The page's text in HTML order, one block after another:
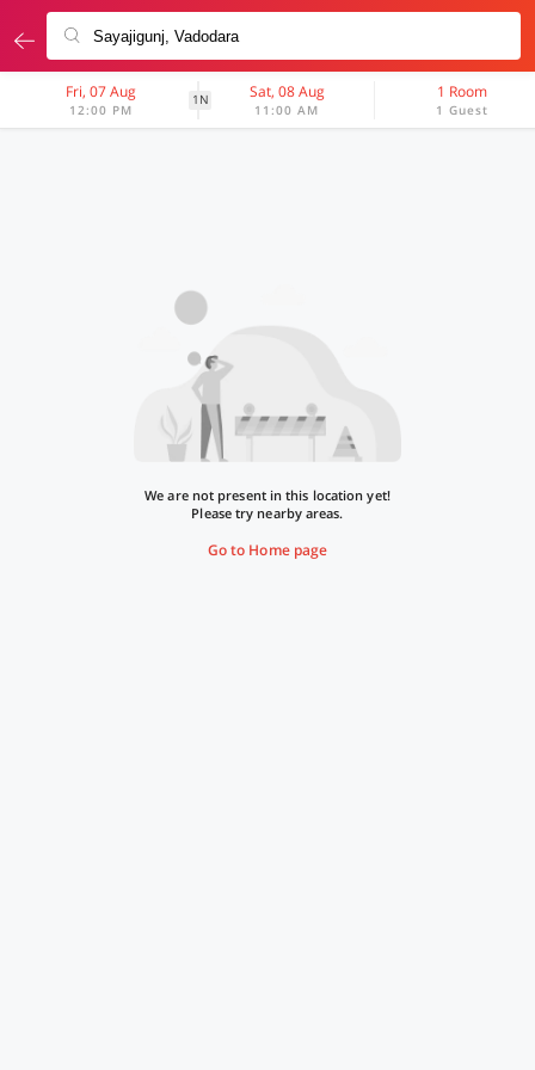
Fri, 07 Aug
12:00 PM
1N Sat, 08 Aug
11:00 AM
1 Room
1 Guest
We are not present in this location yet!
Please try nearby areas.
Go to Home page